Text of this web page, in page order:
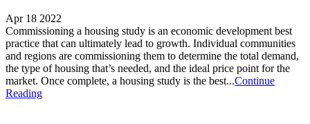
Apr 18 2022
Commissioning a housing study is an economic development best
practice that can ultimately lead to growth. Individual communities
and regions are commissioning them to determine the total demand,
the type of housing that’s needed, and the ideal price point for the
market. Once complete, a housing study is the best...Continue
Reading